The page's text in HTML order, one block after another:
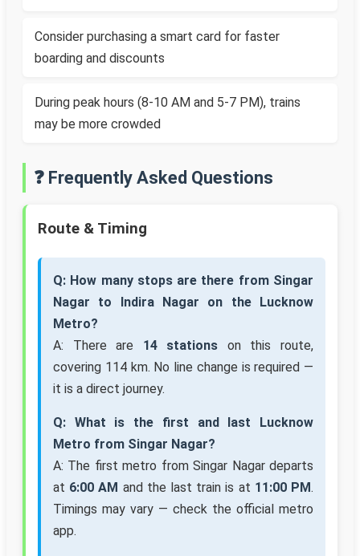
Consider purchasing a smart card for faster
boarding and discounts
During peak hours (8-10 AM and 5-7 PM), trains
may be more crowded
❓ Frequently Asked Questions
Route & Timing
Q: How many stops are there from Singar
Nagar to Indira Nagar on the Lucknow
Metro?
A: There are 14 stations on this route,
covering 114 km. No line change is required —
it is a direct journey.
Q: What is the first and last Lucknow
Metro from Singar Nagar?
A: The first metro from Singar Nagar departs
at 6:00 AM and the last train is at 11:00 PM.
Timings may vary — check the official metro
app.